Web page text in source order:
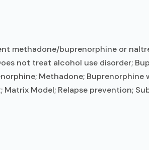
methadone/buprenorphine or
not treat alcohol use disorder;
Methadone; Buprenorphine
Model; Relapse prevention;